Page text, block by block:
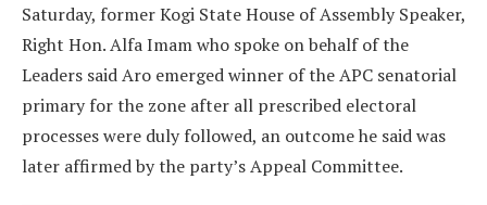
Saturday, former Kogi State House of Assembly Speaker,
Right Hon. Alfa Imam who spoke on behalf of the
Leaders said Aro emerged winner of the APC senatorial
primary for the zone after all prescribed electoral
processes were duly followed, an outcome he said was
later affirmed by the party’s Appeal Committee.